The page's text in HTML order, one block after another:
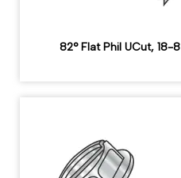
82° Flat Phil UCut, 18-8